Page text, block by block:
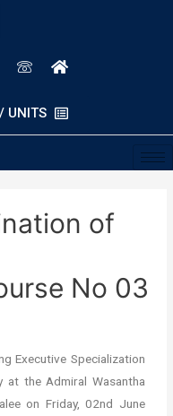
UNITS
of
No 03
Executive Specialization
at the Admiral Wasantha
on Friday, 02nd June